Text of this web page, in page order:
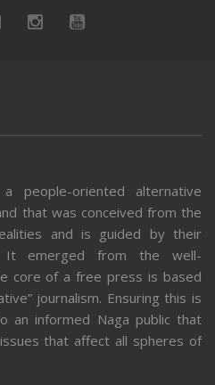
people-oriented alternative
that was conceived from the
and is guided by their
It emerged from the well-
core of a free press is based
journalism. Ensuring this is
an informed Naga public that
that affect all spheres of